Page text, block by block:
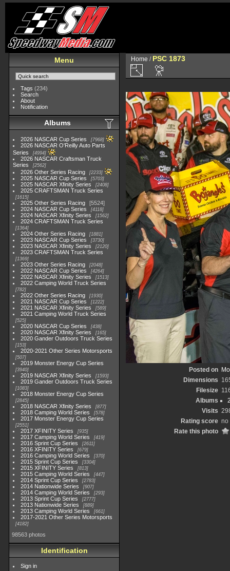
Menu
Tags (234)
Search
About
Notification
Albums
2026 NASCAR Cup Series 7968
2026 NASCAR O'Reilly Auto Parts
Series
4994
2026 NASCAR Craftsman Truck
Series
2562
2026 Other Series Racing 2233
2025 NASCAR Cup Series 5703
2025 NASCAR Xfinity Series 2408
2025 CRAFTSMAN Truck Series
1615
2025 Other Series Racing
5524
2024 NASCAR Cup Series
4118
2024 NASCAR Xfinity Series 1562
2024 CRAFTSMAN Truck Series
1364
2024 Other Series Racing 1881
2023 NASCAR Cup Series 3730
2023 NASCAR Xfinity Series 2120
2023 CRAFTSMAN Truck Series
1369
2023 Other Series Racing 2048
2022 NASCAR Cup Series 4264
2022 NASCAR Xfinity Series 1513
2022 Camping World Truck Series
782
2022 Other Series Racing 1930
2021 NASCAR Cup Series 1222
2021 NASCAR Xfinity Series 589
2021 Camping World Truck Series
525
2020 NASCAR Cup Series 438
2020 NASCAR Xfinity Series 165
2020 Gander Outdoors Truck Series
153
2020-2021 Other Series Motorsports
507
2019 Monster Energy Cup Series
3940
2019 NASCAR Xfinity Series 1593
2019 Gander Outdoors Truck Series
1083
2018 Monster Energy Cup Series
2845
2018 NASCAR Xfinity Series 877
2018 Camping World Series 578
2017 Monster Energy Cup Series
2551
2017 XFINITY Series 935
2017 Camping World Series 419
2016 Sprint Cup Series 2611
2016 XFINITY Series 679
2016 Camping World Series 370
2015 Sprint Cup Series 3304
2015 XFINITY Series 813
2015 Camping World Series 447
2014 Sprint Cup Series 2783
2014 Nationwide Series 907
2014 Camping World Series 293
2013 Sprint Cup Series 2777
2013 Nationwide Series 889
2013 Camping World Series 661
2017-2021 Other Series Motorsports
4182
98563 photos
Identification
Sign in
Home / PSC 1873
Posted on
Dimensions
Filesize
Albums
Visits
Rating score no
Rate this photo